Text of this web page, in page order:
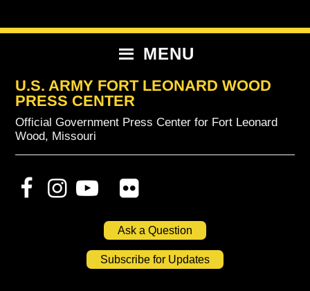
to
to
to
MENU
U.S. ARMY FORT LEONARD WOOD
PRESS CENTER
Official Government Press Center for Fort Leonard
Wood, Missouri
Ask a Question
Subscribe for Updates